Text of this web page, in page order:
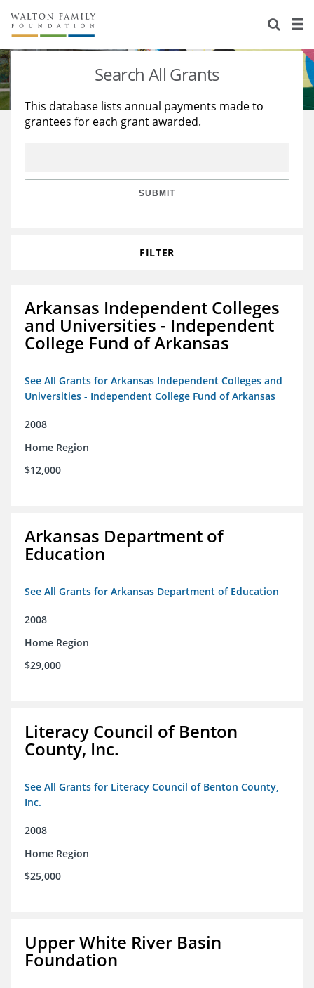
About Us
Staff
Reports & Financials
Stories
Education
Learning
Search All Grants
This database lists annual payments made to
grantees for each grant awarded.
SUBMIT
FILTER
Arkansas Independent Colleges
and Universities - Independent
College Fund of Arkansas
See All Grants for Arkansas Independent Colleges and
Universities - Independent College Fund of Arkansas
2008
Home Region
$12,000
Arkansas Department of
Education
See All Grants for Arkansas Department of Education
2008
Home Region
$29,000
Literacy Council of Benton
County, Inc.
See All Grants for Literacy Council of Benton County,
Inc.
2008
Home Region
$25,000
Upper White River Basin
Foundation